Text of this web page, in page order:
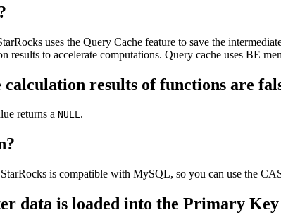
uses the Query Cache feature to save the
results to accelerate computations. Query cache uses BE
results of functions are
returns a NULL.
is compatible with MySQL, so you can use the
data is loaded into the Primary